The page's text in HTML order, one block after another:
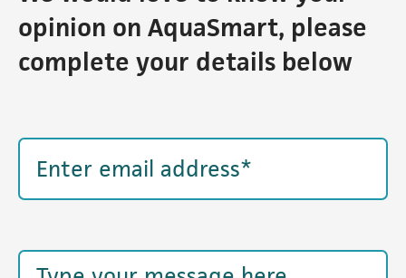
opinion on AquaSmart, please
complete your details below
Example textarea